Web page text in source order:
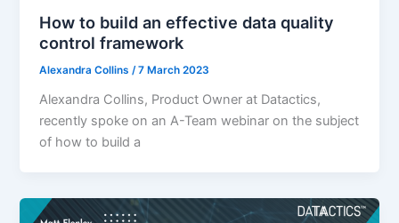
How to build an effective data quality
control framework
Alexandra Collins/7 March 2023
Alexandra Collins, Product Owner at Datactics,
recently spoke on an A-Team webinar on the subject
of how to build a